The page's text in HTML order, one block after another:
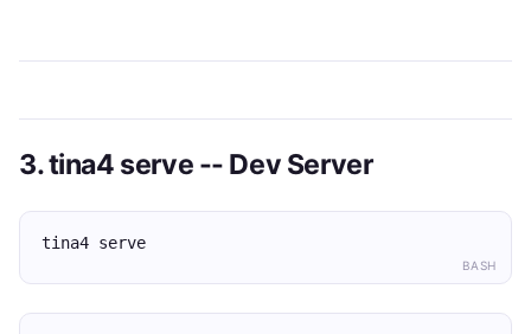
3. tina4 serve -- Dev Server
BASH
tina4 serve